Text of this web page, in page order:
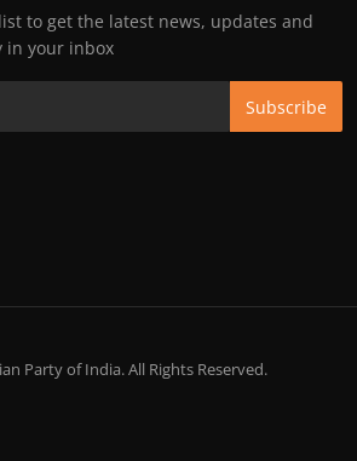
to get the latest news, updates and
in your inbox
Subscribe
Party of India. All Rights Reserved.